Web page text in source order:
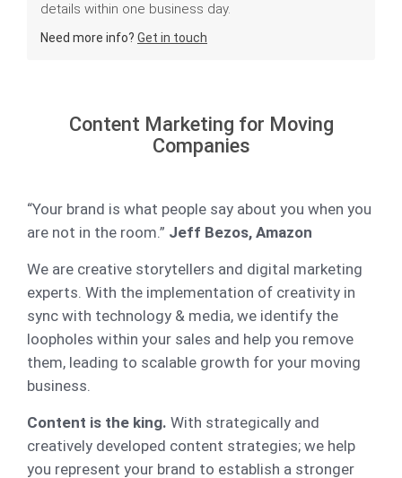
details within one business day.
Need more info? Get in touch
Content Marketing for Moving
Companies
“Your brand is what people say about you when you
are not in the room.” Jeff Bezos, Amazon
We are creative storytellers and digital marketing
experts. With the implementation of creativity in
sync with technology & media, we identify the
loopholes within your sales and help you remove
them, leading to scalable growth for your moving
business.
Content is the king. With strategically and
creatively developed content strategies; we help
you represent your brand to establish a stronger